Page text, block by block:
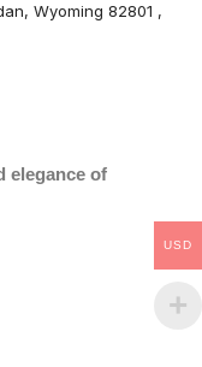
Wyoming 82801 ,
elegance of
USD